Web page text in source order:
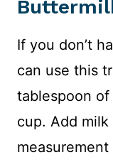
If you don’t
can use this
tablespoon
cup. Add